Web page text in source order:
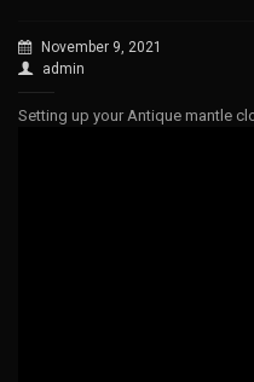
November 9, 2021
admin
Setting up your Antique mantle